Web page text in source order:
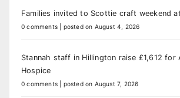
Families invited to Scottie craft weekend
0 comments posted on August 4, 2026
Stannah staff in Hillington raise £1,612 for
Hospice
0 comments posted on August 7, 2026